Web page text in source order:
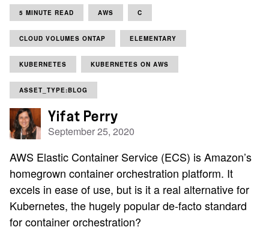
5 MINUTE READ AWS C
CLOUD VOLUMES ONTAP ELEMENTARY
KUBERNETES KUBERNETES ON AWS
ASSET_TYPE:BLOG
Yifat Perry
September 25, 2020
AWS Elastic Container Service (ECS) is Amazon’s
homegrown container orchestration platform. It
excels in ease of use, but is it a real alternative for
Kubernetes, the hugely popular de-facto standard
for container orchestration?